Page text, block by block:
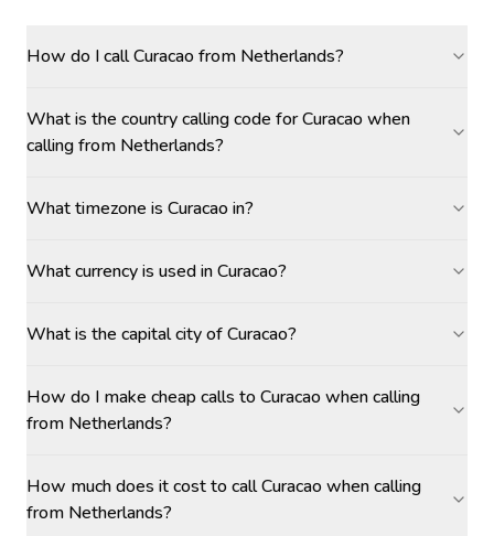
How do I call Curacao from Netherlands?
What is the country calling code for Curacao when
calling from Netherlands?
What timezone is Curacao in?
What currency is used in Curacao?
What is the capital city of Curacao?
How do I make cheap calls to Curacao when calling
from Netherlands?
How much does it cost to call Curacao when calling
from Netherlands?